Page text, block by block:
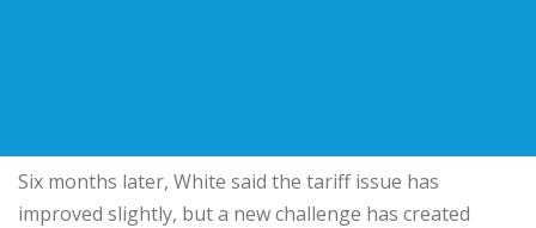
Six months later, White said the tariff issue has
improved slightly, but a new challenge has created